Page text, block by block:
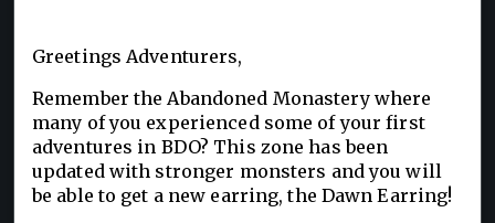
Greetings Adventurers,
Remember the Abandoned Monastery where
many of you experienced some of your first
adventures in BDO? This zone has been
updated with stronger monsters and you will
be able to get a new earring, the Dawn Earring!